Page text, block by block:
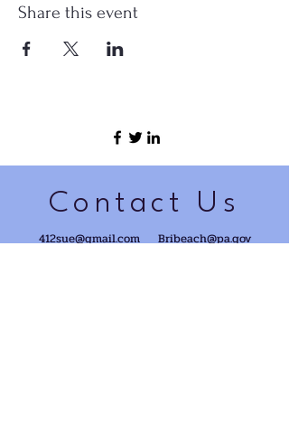
Share this event
Contact Us
412sue@gmail.com Bribeach@pa.gov